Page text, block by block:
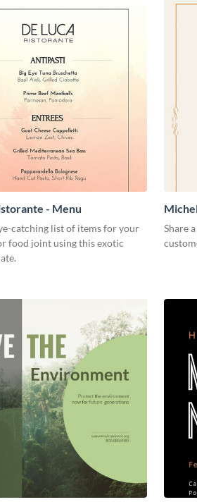
- Menu
catching list of items for your
food joint using this exotic
Share